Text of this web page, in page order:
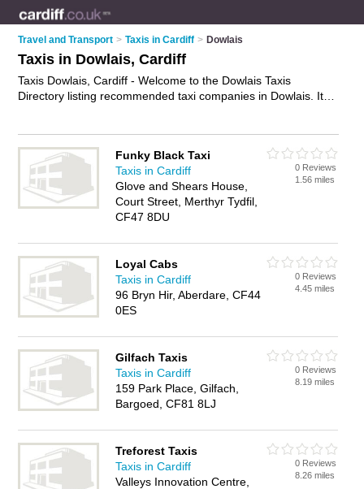
Travel and Transport > Taxis in Cardiff > Dowlais
Taxis in Dowlais, Cardiff
Taxis Dowlais, Cardiff - Welcome to the Dowlais Taxis
Directory listing recommended taxi companies in Dowlais. It
Funky Black Taxi
Taxis in Cardiff
Glove and Shears House,
Court Street, Merthyr Tydfil,
CF47 8DU
0 Reviews
1.56 miles
Loyal Cabs
Taxis in Cardiff
96 Bryn Hir, Aberdare, CF44
0ES
0 Reviews
4.45 miles
Gilfach Taxis
Taxis in Cardiff
159 Park Place, Gilfach,
Bargoed, CF81 8LJ
0 Reviews
8.19 miles
Treforest Taxis
Taxis in Cardiff
Valleys Innovation Centre,
0 Reviews
8.26 miles